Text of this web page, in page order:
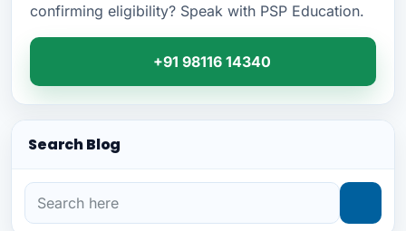
confirming eligibility? Speak with PSP Education.
+91 98116 14340
Search Blog